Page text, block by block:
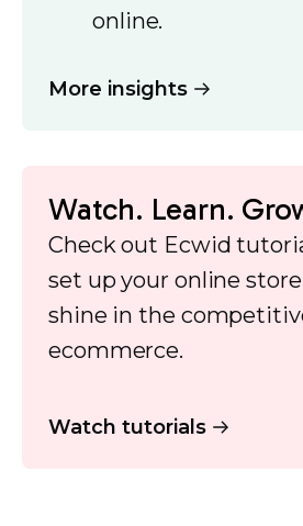
online.
More insights
Watch. Learn.
Check out Ecwid
set up your online
shine in the
ecommerce.
Watch tutorials